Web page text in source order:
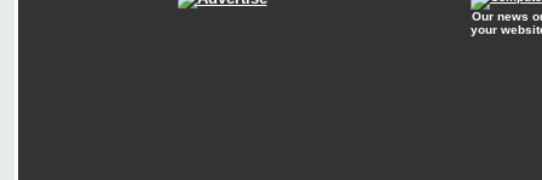
Our news
your